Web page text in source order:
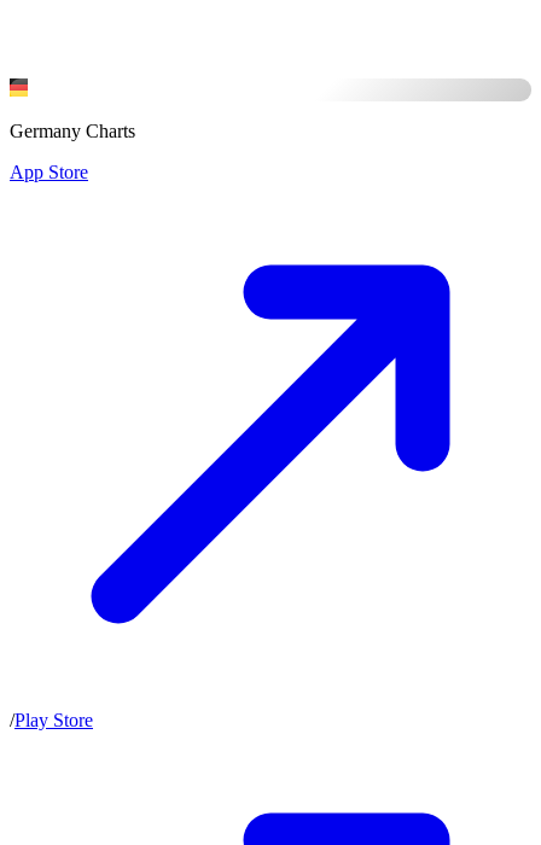
Germany Charts
App Store
/Play Store